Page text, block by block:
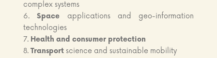
complex systems
6.Space applications and geo-information
technologies
7. Health and consumer protection
8. Transport science and sustainable mobility